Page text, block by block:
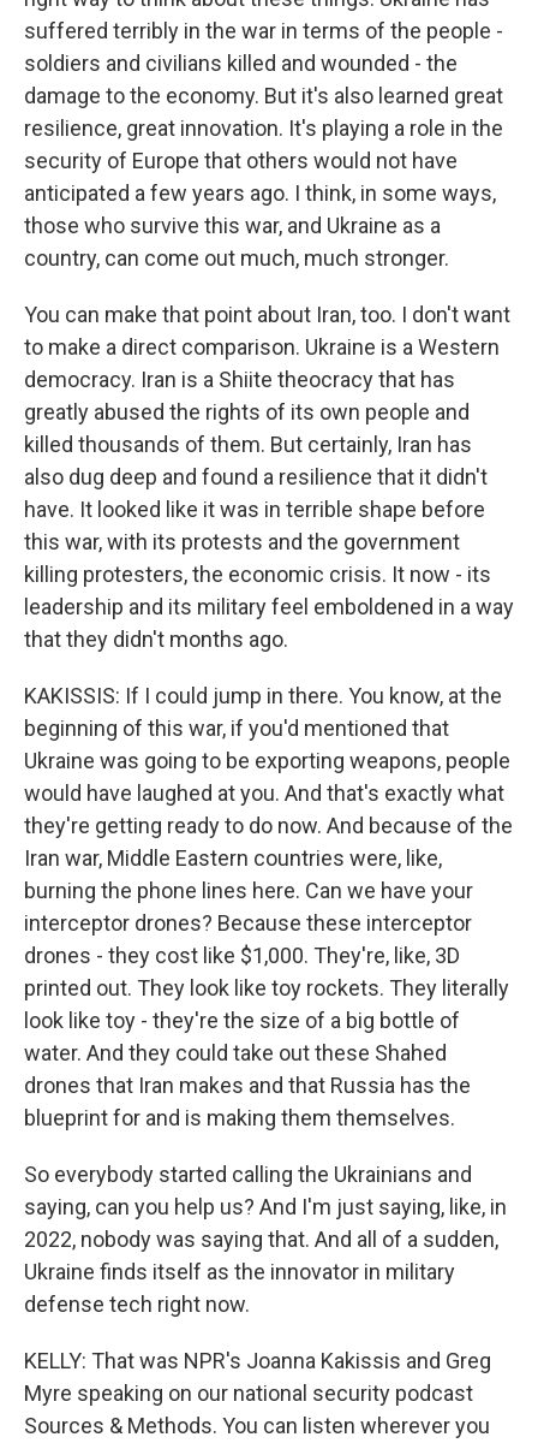
suffered terribly in the war in terms of the people -
soldiers and civilians killed and wounded - the
damage to the economy. But it's also learned great
resilience, great innovation. It's playing a role in the
security of Europe that others would not have
anticipated a few years ago. I think, in some ways,
those who survive this war, and Ukraine as a
country, can come out much, much stronger.
You can make that point about Iran, too. I don't want
to make a direct comparison. Ukraine is a Western
democracy. Iran is a Shiite theocracy that has
greatly abused the rights of its own people and
killed thousands of them. But certainly, Iran has
also dug deep and found a resilience that it didn't
have. It looked like it was in terrible shape before
this war, with its protests and the government
killing protesters, the economic crisis. It now - its
leadership and its military feel emboldened in a way
that they didn't months ago.
KAKISSIS: If I could jump in there. You know, at the
beginning of this war, if you'd mentioned that
Ukraine was going to be exporting weapons, people
would have laughed at you. And that's exactly what
they're getting ready to do now. And because of the
Iran war, Middle Eastern countries were, like,
burning the phone lines here. Can we have your
interceptor drones? Because these interceptor
drones - they cost like $1,000. They're, like, 3D
printed out. They look like toy rockets. They literally
look like toy - they're the size of a big bottle of
water. And they could take out these Shahed
drones that Iran makes and that Russia has the
blueprint for and is making them themselves.
So everybody started calling the Ukrainians and
saying, can you help us? And I'm just saying, like, in
2022, nobody was saying that. And all of a sudden,
Ukraine finds itself as the innovator in military
defense tech right now.
KELLY: That was NPR's Joanna Kakissis and Greg
Myre speaking on our national security podcast
Sources & Methods. You can listen wherever you